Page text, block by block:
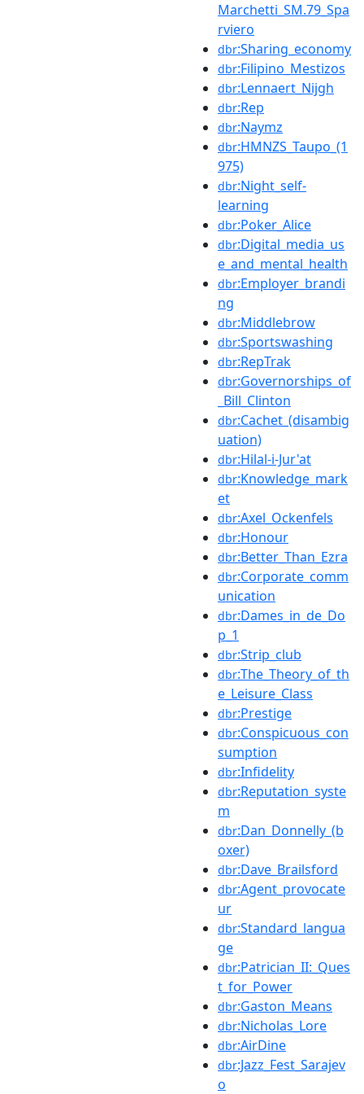
Marchetti_SM.79_Spa
rviero
dbr:Sharing_economy
dbr:Filipino_Mestizos
dbr:Lennaert_Nijgh
dbr:Rep
dbr:Naymz
dbr:HMNZS_Taupo_(1
975)
dbr:Night_self-
learning
dbr:Poker_Alice
dbr:Digital_media_us
e_and_mental_health
dbr:Employer_brandi
ng
dbr:Middlebrow
dbr:Sportswashing
dbr:RepTrak
dbr:Governorships_of
_Bill_Clinton
dbr:Cachet_(disambig
uation)
dbr:Hilal-i-Jur'at
dbr:Knowledge_mark
et
dbr:Axel_Ockenfels
dbr:Honour
dbr:Better_Than_Ezra
dbr:Corporate_comm
unication
dbr:Dames_in_de_Do
p_1
dbr:Strip_club
dbr:The_Theory_of_th
e_Leisure_Class
dbr:Prestige
dbr:Conspicuous_con
sumption
dbr:Infidelity
dbr:Reputation_syste
m
dbr:Dan_Donnelly_(b
oxer)
dbr:Dave_Brailsford
dbr:Agent_provocate
ur
dbr:Standard_langua
ge
dbr:Patrician_II:_Ques
t_for_Power
dbr:Gaston_Means
dbr:Nicholas_Lore
dbr:AirDine
dbr:Jazz_Fest_Sarajev
o